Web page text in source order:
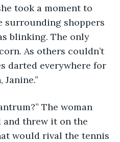
took a moment to
surrounding shoppers
blinking. The only
As others couldn’t
darted everywhere for
Janine.”
and threw it on the
would rival the tennis